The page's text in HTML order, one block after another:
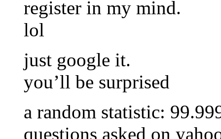
register in my mind.
lol
just google it.
you’ll be surprised
a random statistic:
questions asked on